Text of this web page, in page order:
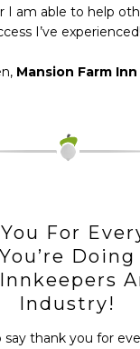
I am able to help
I’ve
Mansion Farm Inn
For
You’re Doing
Industry!
thank you for